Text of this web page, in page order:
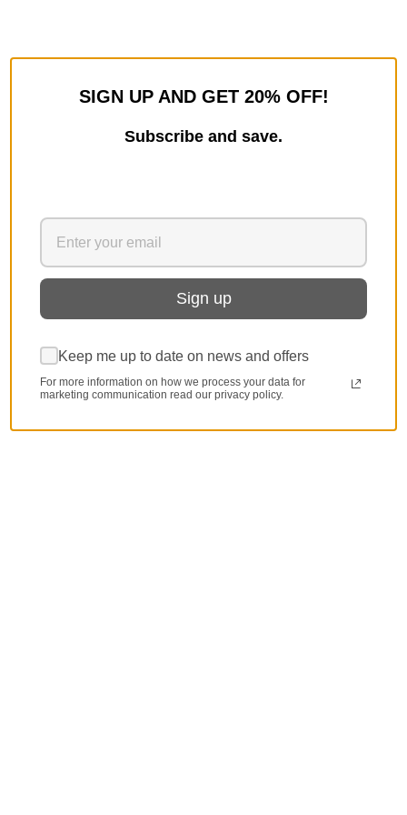
SIGN UP AND GET 20% OFF!
Subscribe and save.
Sign up
Keep me up to date on news and offers
For more information on how we process your data for
marketing communication read our privacy policy.